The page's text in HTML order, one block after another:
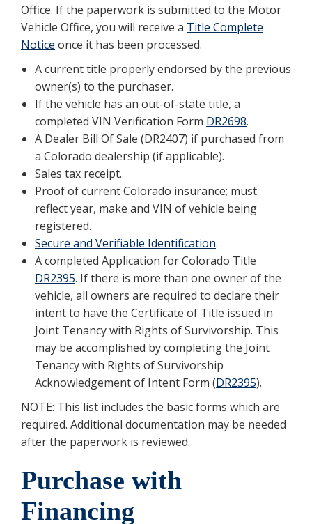
Office. If the paperwork is submitted to the Motor
Vehicle Office, you will receive a Title Complete
Notice once it has been processed.
A current title properly endorsed by the previous
owner(s) to the purchaser.
If the vehicle has an out-of-state title, a
completed VIN Verification Form DR2698.
A Dealer Bill Of Sale (DR2407) if purchased from
a Colorado dealership (if applicable).
Sales tax receipt.
Proof of current Colorado insurance; must
reflect year, make and VIN of vehicle being
registered.
Secure and Verifiable Identification.
A completed Application for Colorado Title
DR2395. If there is more than one owner of the
vehicle, all owners are required to declare their
intent to have the Certificate of Title issued in
Joint Tenancy with Rights of Survivorship. This
may be accomplished by completing the Joint
Tenancy with Rights of Survivorship
Acknowledgement of Intent Form (DR2395).
NOTE: This list includes the basic forms which are
required. Additional documentation may be needed
after the paperwork is reviewed.
Purchase with
Financing